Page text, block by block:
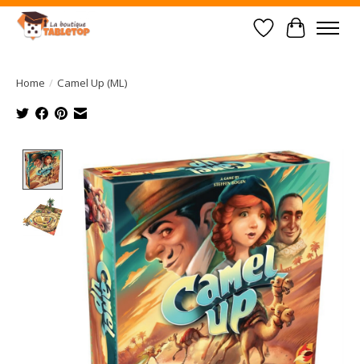
Wish List
Cart
Home / Camel Up (ML)
Product image slideshow Items